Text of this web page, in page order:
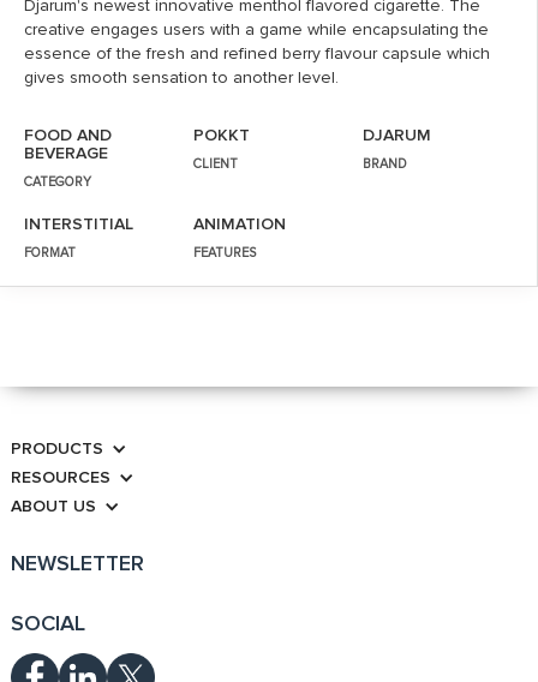
Djarum's newest innovative menthol flavored cigarette. The
creative engages users with a game while encapsulating the
essence of the fresh and refined berry flavour capsule which
gives smooth sensation to another level.
FOOD AND
BEVERAGE
CATEGORY
POKKT
CLIENT
DJARUM
BRAND
INTERSTITIAL
FORMAT
ANIMATION
FEATURES
PRODUCTS
RESOURCES
ABOUT US
NEWSLETTER
SOCIAL